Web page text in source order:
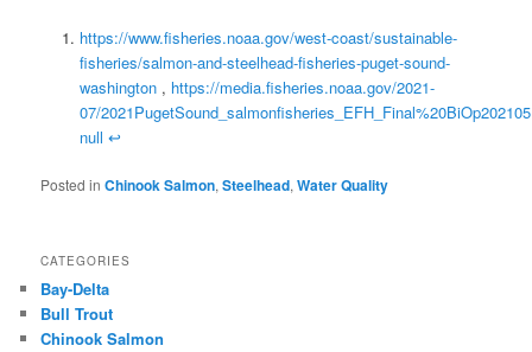
https://www.fisheries.noaa.gov/west-coast/sustainable-
fisheries/salmon-and-steelhead-fisheries-puget-sound-
washington, https://media.fisheries.noaa.gov/2021-
07/
null ↩
Posted in Chinook Salmon,Steelhead,Water Quality
CATEGORIES
Bay-Delta
Bull Trout
Chinook Salmon